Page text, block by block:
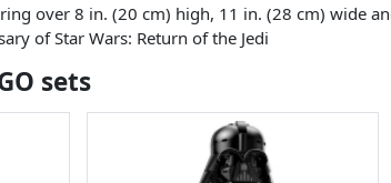
over 8 in. (20 cm) high, 11 in. (28 cm) wide
of Star Wars: Return of the Jedi
sets